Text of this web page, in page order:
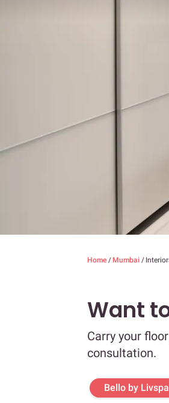
Home / Mumbai /
Want
Carry your
consultation.
Bello by